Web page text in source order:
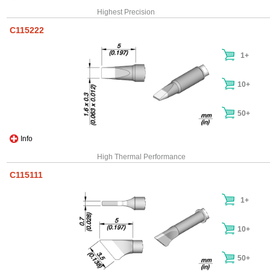
Highest Precision
C115222
Info
1+
10+
50+
High Thermal Performance
C115111
1+
10+
50+